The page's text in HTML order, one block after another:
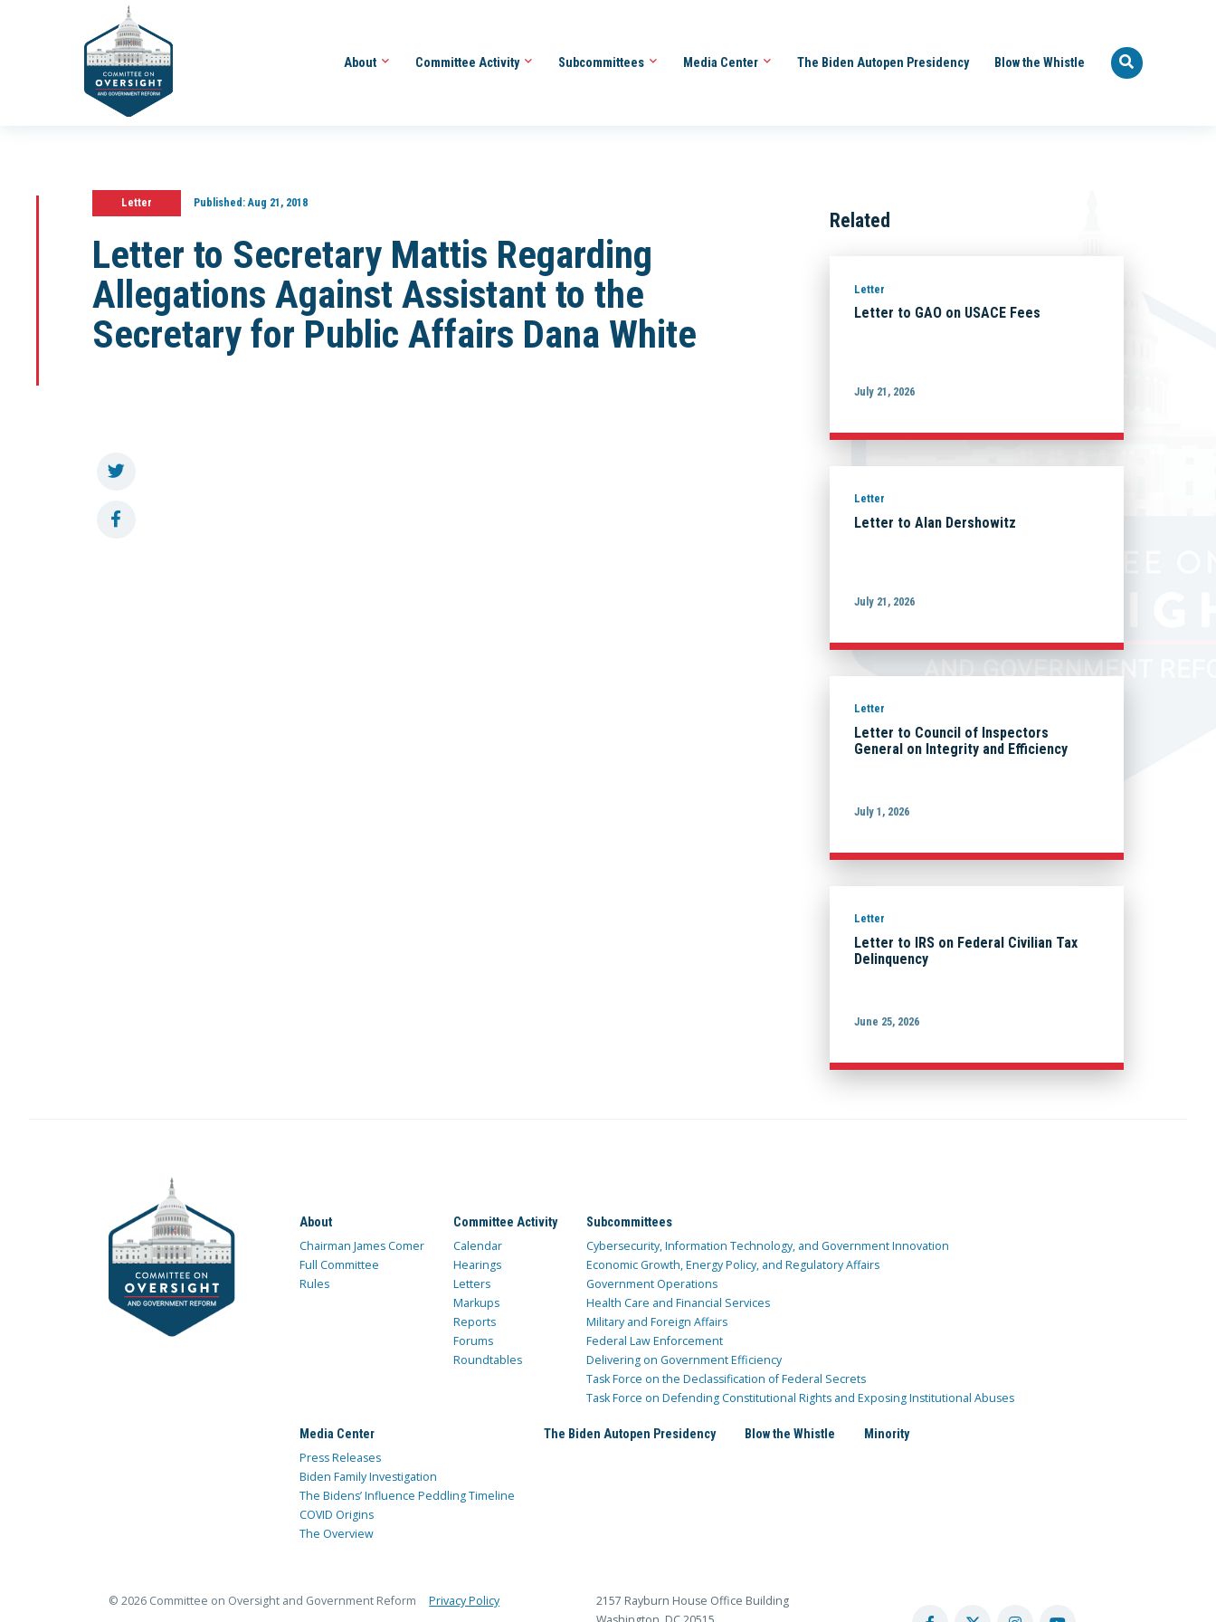
About Committee Activity Subcommittees Media Center The Biden Autopen Presidency Blow the Whistle
Letter Published:Aug 21, 2018
Letter to Secretary Mattis Regarding
Allegations Against Assistant to the
Secretary for Public Affairs Dana White
Related
Letter
Letter to GAO on USACE Fees
July 21, 2026
Letter
Letter to Alan Dershowitz
July 21, 2026
Letter
Letter to Council of Inspectors
General on Integrity and Efficiency
July 1, 2026
Letter
Letter to IRS on Federal Civilian Tax
Delinquency
June 25, 2026
About
Chairman James Comer
Full Committee
Rules
Committee Activity
Calendar
Hearings
Letters
Markups
Reports
Forums
Roundtables
Subcommittees
Cybersecurity, Information Technology, and Government Innovation
Economic Growth, Energy Policy, and Regulatory Affairs
Government Operations
Health Care and Financial Services
Military and Foreign Affairs
Federal Law Enforcement
Delivering on Government Efficiency
Task Force on the Declassification of Federal Secrets
Task Force on Defending Constitutional Rights and Exposing Institutional Abuses
Media Center
Press Releases
Biden Family Investigation
The Bidens’ Influence Peddling Timeline
COVID Origins
The Overview
The Biden Autopen Presidency Blow the Whistle Minority
© 2026 Committee on Oversight and Government Reform Privacy Policy
2157 Rayburn House Office Building